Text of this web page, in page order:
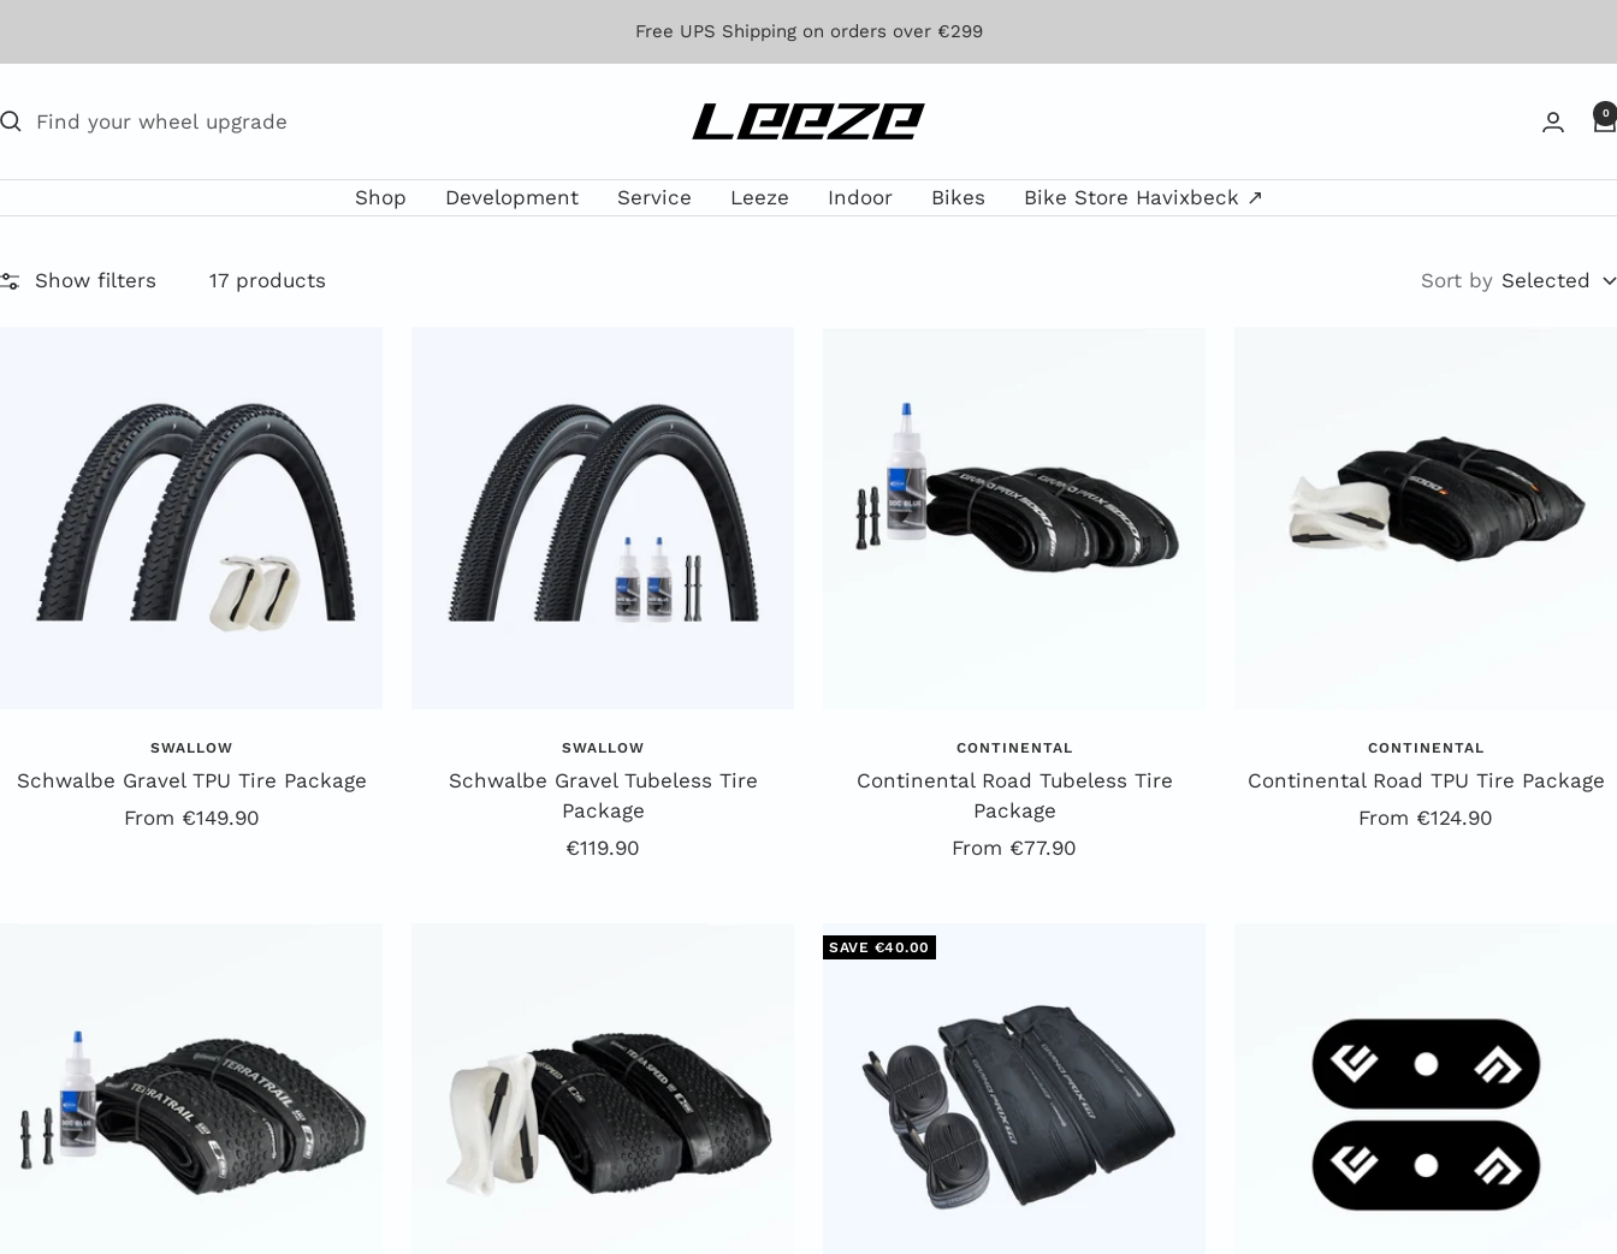
Free UPS Shipping on orders over €299
Leeze 0
Shop Development Service Leeze Indoor Bikes Bike Store Havixbeck ↗
Show filters 17 products Sort by Selected
SWALLOW
Schwalbe Gravel TPU Tire Package
Offer
From €149.90
SWALLOW
Schwalbe Gravel Tubeless Tire
Package
Offer
€119.90
CONTINENTAL
Continental Road Tubeless Tire
Package
Offer
From €77.90
CONTINENTAL
Continental Road TPU Tire Package
Offer
From €124.90
SAVE €40.00